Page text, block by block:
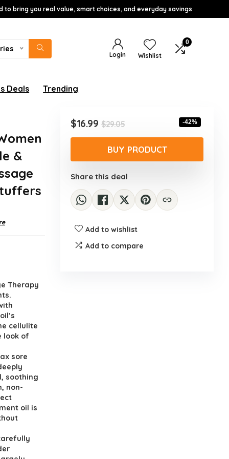
bring you real value, smart choices, and everyday savings
Login Wishlist
0
Deals Trending
&
Therapy
cellulite
look of
sore
soothing
non-
oil is
$29.05Original
price
was:
$29.05.
$16.99
Current
price
is:
$16.99.
-42%
BUY PRODUCT
Share this deal
Add to wishlist
Add to compare